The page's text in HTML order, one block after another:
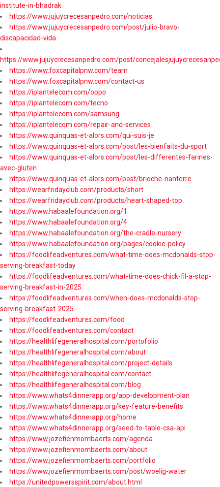
institute-in-bhadrak
https://www.jujuycrecesanpedro.com/noticias
https://www.jujuycrecesanpedro.com/post/julio-bravo-
discapacidad-vida
https://www.jujuycrecesanpedro.com/post/
https://www.foxcapitalpnw.com/team
https://www.foxcapitalpnw.com/contact-us
https://iplantelecom.com/oppo
https://iplantelecom.com/tecno
https://iplantelecom.com/samsung
https://iplantelecom.com/repair-and-services
https://www.quinquas-et-alors.com/qui-suis-je
https://www.quinquas-et-alors.com/post/les-bienfaits-du-sport
https://www.quinquas-et-alors.com/post/les-differentes-farines-
avec-gluten
https://www.quinquas-et-alors.com/post/brioche-nanterre
https://wearfridayclub.com/products/short
https://wearfridayclub.com/products/heart-shaped-top
https://www.habaalefoundation.org/1
https://www.habaalefoundation.org/4
https://www.habaalefoundation.org/the-cradle-nursery
https://www.habaalefoundation.org/pages/cookie-policy
https://foodlifeadventures.com/what-time-does-mcdonalds-stop-
serving-breakfast-today
https://foodlifeadventures.com/what-time-does-chick-fil-a-stop-
serving-breakfast-in-2025
https://foodlifeadventures.com/when-does-mcdonalds-stop-
serving-breakfast-2025
https://foodlifeadventures.com/food
https://foodlifeadventures.com/contact
https://healthlifegeneralhospital.com/portofolio
https://healthlifegeneralhospital.com/about
https://healthlifegeneralhospital.com/project-details
https://healthlifegeneralhospital.com/contact
https://healthlifegeneralhospital.com/blog
https://www.whats4dinnerapp.org/app-development-plan
https://www.whats4dinnerapp.org/key-feature-benefits
https://www.whats4dinnerapp.org/home
https://www.whats4dinnerapp.org/seed-to-table-csa-api
https://www.jozefienmombaerts.com/agenda
https://www.jozefienmombaerts.com/about
https://www.jozefienmombaerts.com/portfolio
https://www.jozefienmombaerts.com/post/woelig-water
https://unitedpowersspirit.com/about.html